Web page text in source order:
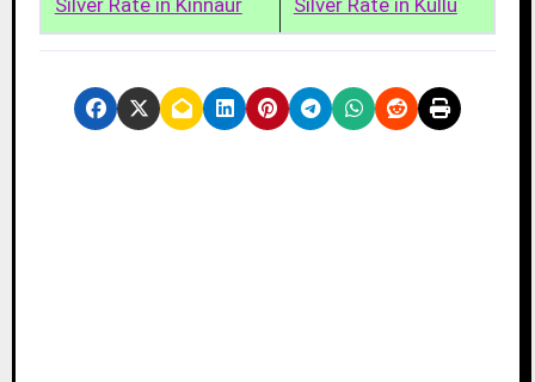
Silver Rate in Kinnaur Silver Rate in Kullu